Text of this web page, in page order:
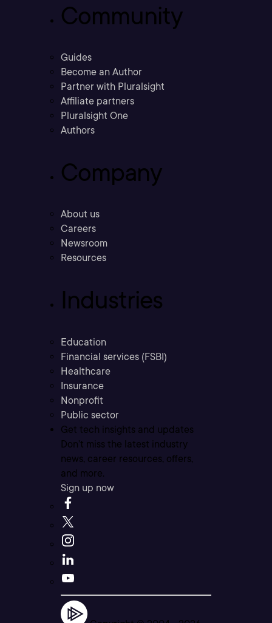
Community
Guides
Become an Author
Partner with Pluralsight
Affiliate partners
Pluralsight One
Authors
Company
About us
Careers
Newsroom
Resources
Industries
Education
Financial services (FSBI)
Healthcare
Insurance
Nonprofit
Public sector
Get tech insights and updates
Don’t miss the latest industry
news, career resources, offers,
and more.
Sign up now